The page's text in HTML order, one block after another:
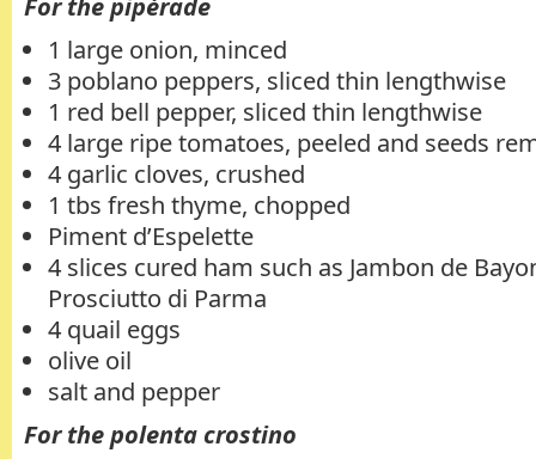
For the pipérade
1 large onion, minced
3 poblano peppers, sliced thin lengthwise
1 red bell pepper, sliced thin lengthwise
4 large ripe tomatoes, peeled and seeds
4 garlic cloves, crushed
1 tbs fresh thyme, chopped
Piment d’Espelette
4 slices cured ham such as Jambon de
Prosciutto di Parma
4 quail eggs
olive oil
salt and pepper
For the polenta crostino